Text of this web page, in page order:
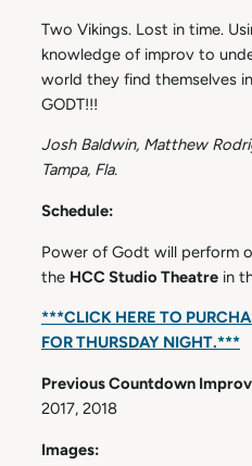
Two Vikings. Lost in time.
knowledge of improv to
world they find themselves
GODT!!!
Josh Baldwin, Matthew
Tampa, Fla.
Schedule:
Power of Godt will perform
the HCC Studio Theatre in
***CLICK HERE TO
FOR THURSDAY NIGHT.***
Previous Countdown
2017, 2018
Images: